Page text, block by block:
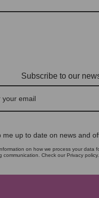
Subscribe to our
me up to date on news and
on how we process your data
communication. Check our Privacy policy.